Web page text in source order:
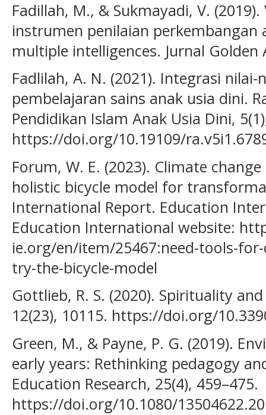
Fadillah, M., & Sukmayadi, V.
instrumen penilaian perkembangan
multiple intelligences. Jurnal Golden
Fadlilah, A. N. (2021). Integrasi
pembelajaran sains anak usia dini.
Pendidikan Islam Anak Usia Dini,
https://doi.org/10.19109/
Forum, W. E. (2023). Climate
holistic bicycle model for
International Report. Education
Education International website:
ie.org/en/item/25467:need-tools-
try-the-bicycle-model
Gottlieb, R. S. (2020). Spirituality
12(23), 10115. https://doi.org/
Green, M., & Payne, P. G. (2019).
early years: Rethinking pedagogy
Education Research, 25(4), 459–475.
https://doi.org/10.1080/